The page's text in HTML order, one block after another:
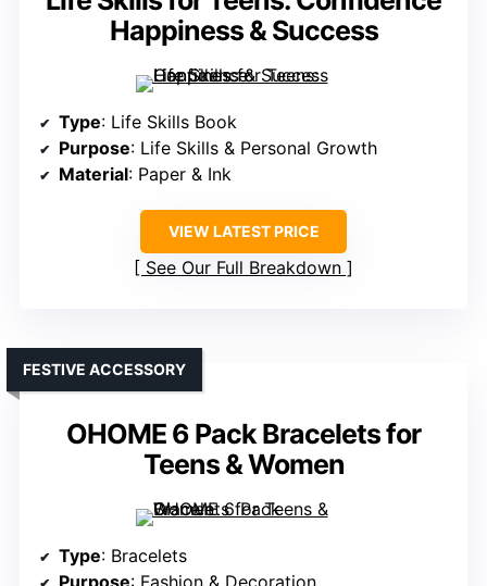
Happiness & Success
Type: Life Skills Book
Purpose: Life Skills & Personal Growth
Material: Paper & Ink
VIEW LATEST PRICE
See Our Full Breakdown
OHOME 6 Pack Bracelets for
Teens & Women
FESTIVE ACCESSORY
Type: Bracelets